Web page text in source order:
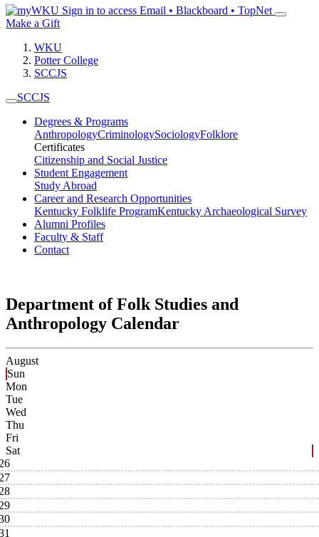
Sign in to access Email • Blackboard • TopNet
Make a Gift
WKU
Potter College
SCCJS
SCCJS
Degrees & Programs
AnthropologyCriminologySociologyFolklore
Certificates
Citizenship and Social Justice
Student Engagement
Study Abroad
Career and Research Opportunities
Kentucky Folklife ProgramKentucky Archaeological Survey
Alumni Profiles
Faculty & Staff
Contact
Department of Folk Studies and
Anthropology Calendar
August
Sun
Mon
Tue
Wed
Thu
Fri
Sat